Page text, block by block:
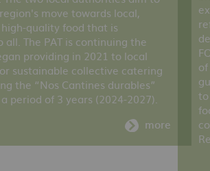
move towards local,
quality food that is
all. The PAT is continuing the
providing in 2021 to local
sustainable collective catering
the “Nos Cantines durables”
period of 3 years (2024-2027).
more